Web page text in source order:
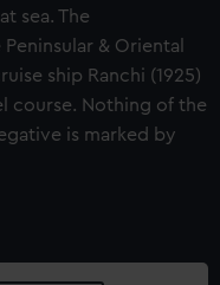
sea. The
& Oriental
ship Ranchi (1925)
course. Nothing of the
is marked by